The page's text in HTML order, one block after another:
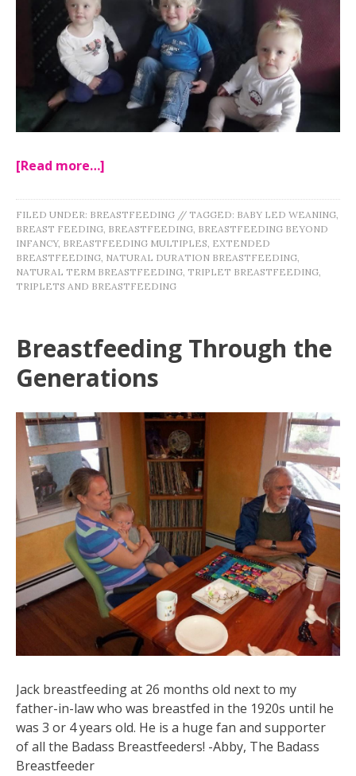
[Read more…]
FILED UNDER: BREASTFEEDING // TAGGED: BABY LED WEANING,
BREAST FEEDING, BREASTFEEDING, BREASTFEEDING BEYOND
INFANCY, BREASTFEEDING MULTIPLES, EXTENDED
BREASTFEEDING, NATURAL DURATION BREASTFEEDING,
NATURAL TERM BREASTFEEDING, TRIPLET BREASTFEEDING,
TRIPLETS AND BREASTFEEDING
Breastfeeding Through the
Generations
Jack breastfeeding at 26 months old next to my
father-in-law who was breastfed in the 1920s until he
was 3 or 4 years old. He is a huge fan and supporter
of all the Badass Breastfeeders! -Abby, The Badass
Breastfeeder